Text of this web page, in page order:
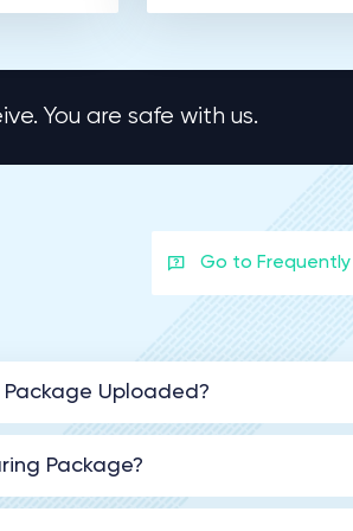
You are safe with us.
Go to Frequently
Uploaded?
Package?